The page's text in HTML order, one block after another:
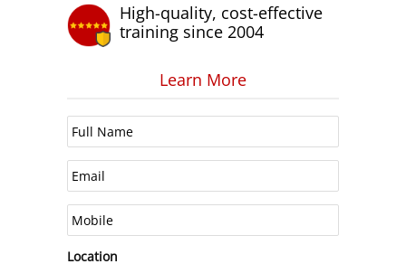
High-quality, cost-effective
training since 2004
Learn More
Location